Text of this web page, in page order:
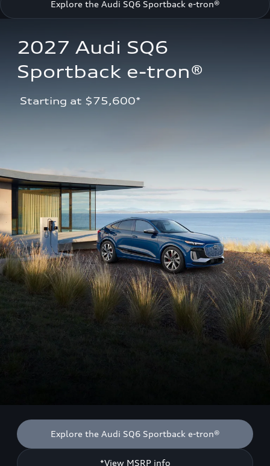
Explore the Audi SQ6 Sportback e-tron®
2027 Audi SQ6
Sportback e-tron®
Starting at $75,600*
Explore the Audi SQ6 Sportback e-tron®
*View MSRP info